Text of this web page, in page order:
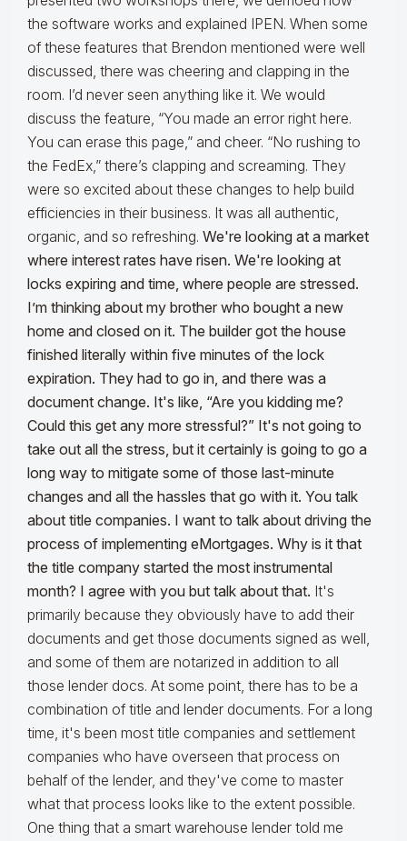
the software works and explained IPEN. When some
of these features that Brendon mentioned were well
discussed, there was cheering and clapping in the
room. I’d never seen anything like it. We would
discuss the feature, “You made an error right here.
You can erase this page,” and cheer. “No rushing to
the FedEx,” there’s clapping and screaming. They
were so excited about these changes to help build
efficiencies in their business. It was all authentic,
organic, and so refreshing. We're looking at a market
where interest rates have risen. We're looking at
locks expiring and time, where people are stressed.
I’m thinking about my brother who bought a new
home and closed on it. The builder got the house
finished literally within five minutes of the lock
expiration. They had to go in, and there was a
document change. It's like, “Are you kidding me?
Could this get any more stressful?” It's not going to
take out all the stress, but it certainly is going to go a
long way to mitigate some of those last-minute
changes and all the hassles that go with it. You talk
about title companies. I want to talk about driving the
process of implementing eMortgages. Why is it that
the title company started the most instrumental
month? I agree with you but talk about that. It's
primarily because they obviously have to add their
documents and get those documents signed as well,
and some of them are notarized in addition to all
those lender docs. At some point, there has to be a
combination of title and lender documents. For a long
time, it's been most title companies and settlement
companies who have overseen that process on
behalf of the lender, and they've come to master
what that process looks like to the extent possible.
One thing that a smart warehouse lender told me